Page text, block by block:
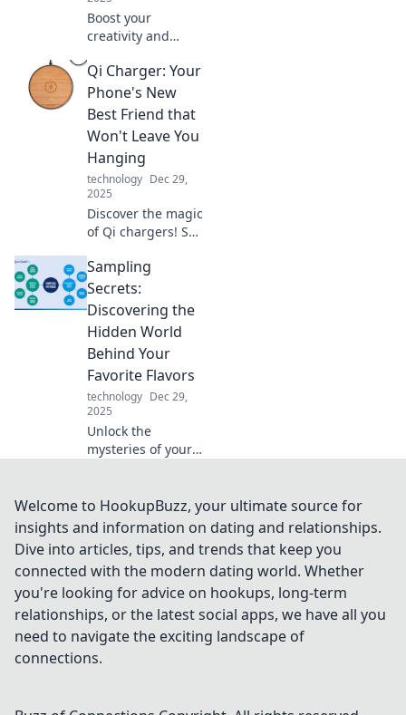
Boost your
creativity and
Discover practical
tips to elevate your
projects and dock
your ideas for
success.
Qi Charger: Your
Phone's New
Best Friend that
Won't Leave You
Hanging
technology Dec 29,
2025
Discover the magic
of Qi chargers! Say
tangled cords and
hello to hassle-
free charging for
your phone. Your
new best friend
awaits!
Sampling
Secrets:
Discovering the
Hidden World
Behind Your
Favorite Flavors
technology Dec 29,
2025
Unlock the
mysteries of your
surprising secrets
of sampling and
elevate your taste
experience today!
Welcome to HookupBuzz, your ultimate source for
insights and information on dating and relationships.
Dive into articles, tips, and trends that keep you
connected with the modern dating world. Whether
you're looking for advice on hookups, long-term
relationships, or the latest social apps, we have all you
need to navigate the exciting landscape of
connections.